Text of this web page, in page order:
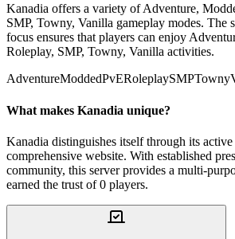
Kanadia offers a variety of Adventure,
SMP, Towny, Vanilla gameplay modes. The
focus ensures that players can enjoy
Roleplay, SMP, Towny, Vanilla activities.
AdventureModdedPvERoleplaySMPTowny
What makes Kanadia unique?
Kanadia distinguishes itself through its
comprehensive website. With established
community, this server provides a multi-
earned the trust of 0 players.